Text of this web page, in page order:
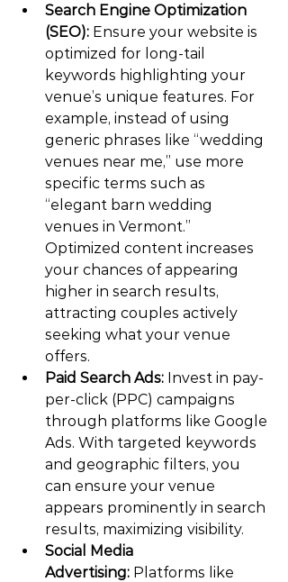
Search Engine Optimization
(SEO): Ensure your website is
optimized for long-tail
keywords highlighting your
venue’s unique features. For
example, instead of using
generic phrases like “wedding
venues near me,” use more
specific terms such as
“elegant barn wedding
venues in Vermont.”
Optimized content increases
your chances of appearing
higher in search results,
attracting couples actively
seeking what your venue
offers.
Paid Search Ads: Invest in pay-
per-click (PPC) campaigns
through platforms like Google
Ads. With targeted keywords
and geographic filters, you
can ensure your venue
appears prominently in search
results, maximizing visibility.
Social Media
Advertising: Platforms like